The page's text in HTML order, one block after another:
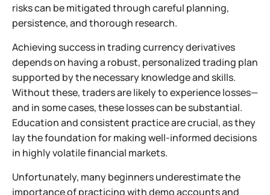
risks can be mitigated through careful planning,
persistence, and thorough research.
Achieving success in trading currency derivatives
depends on having a robust, personalized trading plan
supported by the necessary knowledge and skills.
Without these, traders are likely to experience losses—
and in some cases, these losses can be substantial.
Education and consistent practice are crucial, as they
lay the foundation for making well-informed decisions
in highly volatile financial markets.
Unfortunately, many beginners underestimate the
importance of practicing with demo accounts and